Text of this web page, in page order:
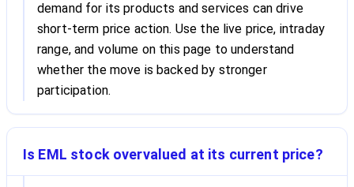
demand for its products and services can drive
short-term price action. Use the live price, intraday
range, and volume on this page to understand
whether the move is backed by stronger
participation.
Is EML stock overvalued at its current price?